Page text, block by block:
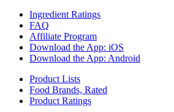
Ingredient Ratings
FAQ
Affiliate Program
Download the App: iOS
Download the App: Android
Product Lists
Food Brands, Rated
Product Ratings